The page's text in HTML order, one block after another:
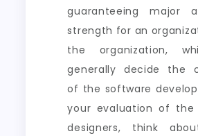
guaranteeing major
strength for an
the organization,
generally decide the
of the software
your evaluation of the
designers, think